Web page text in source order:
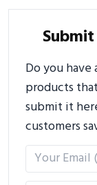
Do you have
products
submit it
customers